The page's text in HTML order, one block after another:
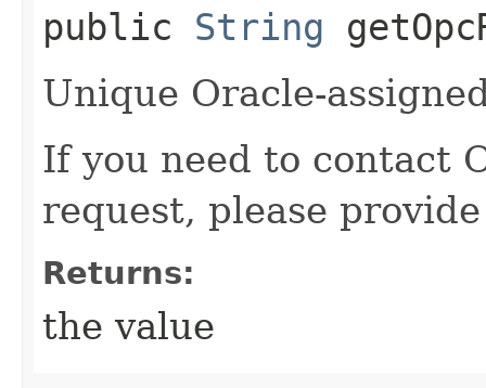
public String
Unique Oracle-
If you need to contact
request, please
Returns:
the value